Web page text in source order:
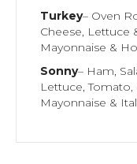
Turkey– Oven
Cheese, Lettuce
Mayonnaise &
Sonny– Ham,
Lettuce,
Mayonnaise &